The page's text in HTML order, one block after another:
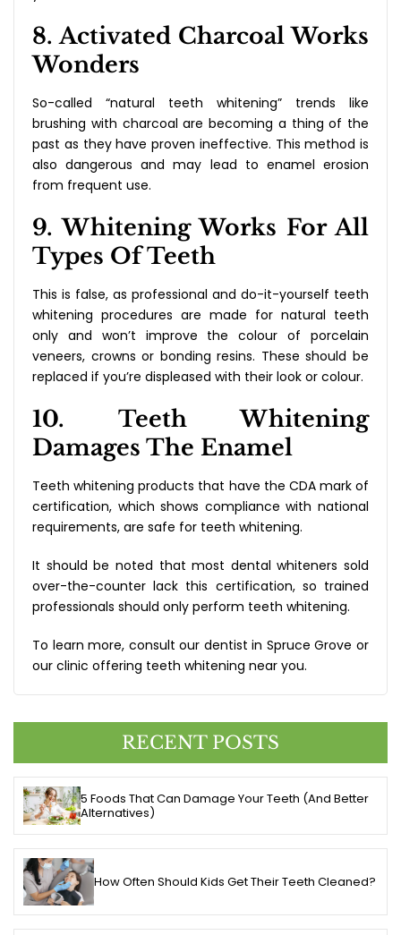
8. Activated Charcoal Works
Wonders
So-called “natural teeth whitening” trends like
brushing with charcoal are becoming a thing of the
past as they have proven ineffective. This method is
also dangerous and may lead to enamel erosion
from frequent use.
9. Whitening Works For All
Types Of Teeth
This is false, as professional and do-it-yourself teeth
whitening procedures are made for natural teeth
only and won’t improve the colour of porcelain
veneers, crowns or bonding resins. These should be
replaced if you’re displeased with their look or colour.
10. Teeth Whitening
Damages The Enamel
Teeth whitening products that have the CDA mark of
certification, which shows compliance with national
requirements, are safe for teeth whitening.
It should be noted that most dental whiteners sold
over-the-counter lack this certification, so trained
professionals should only perform teeth whitening.
To learn more, consult our dentist in Spruce Grove or
our clinic offering teeth whitening near you.
RECENT POSTS
5 Foods That Can Damage Your Teeth (And Better
Alternatives)
How Often Should Kids Get Their Teeth Cleaned?